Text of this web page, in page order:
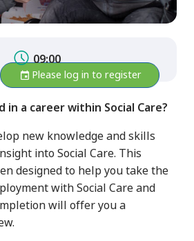
09:00
Please log in to register
a career within Social Care?
new knowledge and skills
into Social Care. This
designed to help you take the
with Social Care and
will offer you a